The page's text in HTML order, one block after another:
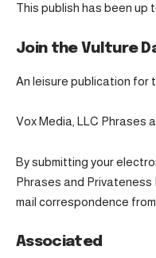
This publish has been up
Join the Vulture
An leisure publication for
Vox Media, LLC Phrases
By submitting your
Phrases and
mail correspondence from
Associated